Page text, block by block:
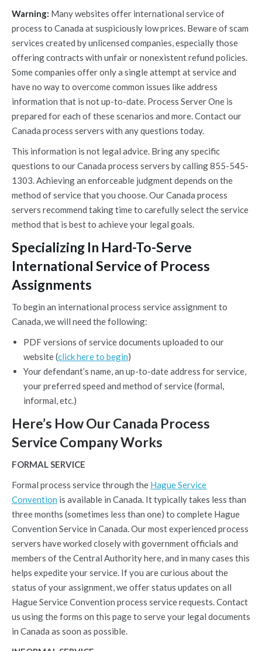
Warning: Many websites offer international service of
process to Canada at suspiciously low prices. Beware of scam
services created by unlicensed companies, especially those
offering contracts with unfair or nonexistent refund policies.
Some companies offer only a single attempt at service and
have no way to overcome common issues like address
information that is not up-to-date. Process Server One is
prepared for each of these scenarios and more. Contact our
Canada process servers with any questions today.
This information is not legal advice. Bring any specific
questions to our Canada process servers by calling 855-545-
1303. Achieving an enforceable judgment depends on the
method of service that you choose. Our Canada process
servers recommend taking time to carefully select the service
method that is best to achieve your legal goals.
Specializing In Hard-To-Serve
International Service of Process
Assignments
To begin an international process service assignment to
Canada, we will need the following:
PDF versions of service documents uploaded to our
website (click here to begin)
Your defendant’s name, an up-to-date address for service,
your preferred speed and method of service (formal,
informal, etc.)
Here’s How Our Canada Process
Service Company Works
FORMAL SERVICE
Formal process service through the Hague Service
Convention is available in Canada. It typically takes less than
three months (sometimes less than one) to complete Hague
Convention Service in Canada. Our most experienced process
servers have worked closely with government officials and
members of the Central Authority here, and in many cases this
helps expedite your service. If you are curious about the
status of your assignment, we offer status updates on all
Hague Service Convention process service requests. Contact
us using the forms on this page to serve your legal documents
in Canada as soon as possible.